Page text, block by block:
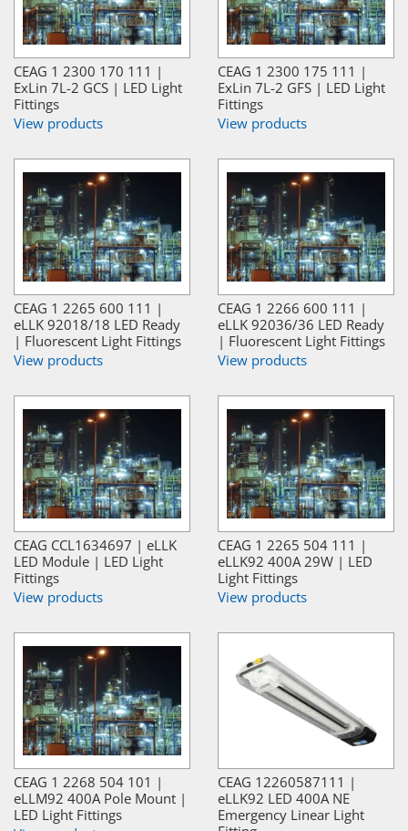
CEAG 1 2300 170 111 |
ExLin 7L-2 GCS | LED Light
Fittings
View products
CEAG 1 2300 175 111 |
ExLin 7L-2 GFS | LED Light
Fittings
View products
CEAG 1 2265 600 111 |
eLLK 92018/18 LED Ready
| Fluorescent Light Fittings
View products
CEAG 1 2266 600 111 |
eLLK 92036/36 LED Ready
| Fluorescent Light Fittings
View products
CEAG CCL1634697 | eLLK
LED Module | LED Light
Fittings
View products
CEAG 1 2265 504 111 |
eLLK92 400A 29W | LED
Light Fittings
View products
CEAG 1 2268 504 101 |
eLLM92 400A Pole Mount |
LED Light Fittings
CEAG 12260587111 |
eLLK92 LED 400A NE
Emergency Linear Light